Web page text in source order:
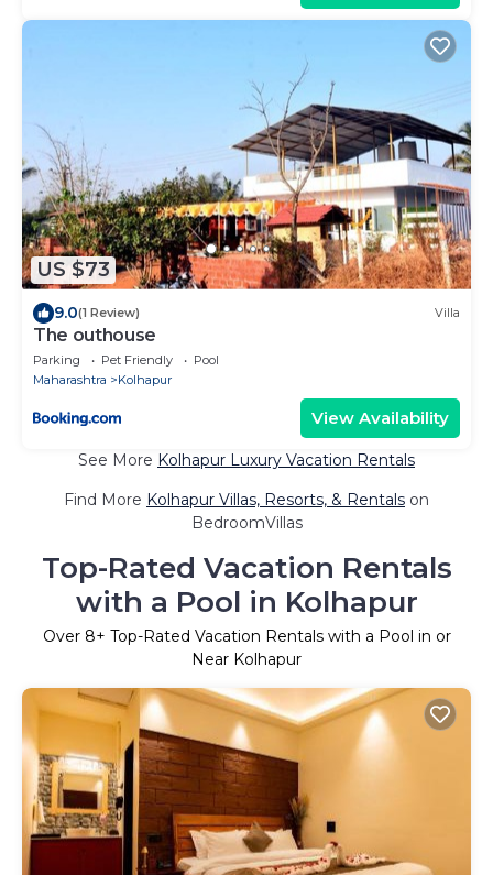
US $73
9.0(1 Review) Villa
The outhouse
Parking Pet Friendly
Pool
Maharashtra
Kolhapur
View Availability
See More Kolhapur Luxury Vacation Rentals
Find More Kolhapur Villas, Resorts, & Rentals on
BedroomVillas
Top-Rated Vacation Rentals
with a Pool in Kolhapur
Over 8+ Top-Rated Vacation Rentals with a Pool in or
Near Kolhapur